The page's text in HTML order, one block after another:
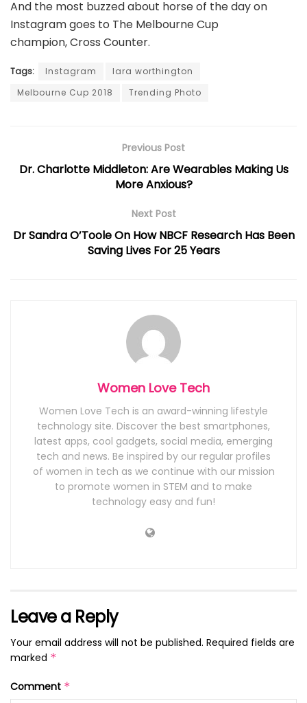
And the most buzzed about horse of the day on
Instagram goes to The Melbourne Cup
champion,Cross Counter.
Tags: Instagram
lara worthington
Melbourne Cup 2018
Trending Photo
Previous Post
Dr. Charlotte Middleton: Are Wearables Making Us
More Anxious?
Next Post
Dr Sandra O’Toole On How NBCF Research Has Been
Saving Lives For 25 Years
Women Love Tech
Women Love Tech is an award-winning lifestyle
technology site. Discover the best smartphones,
latest apps, cool gadgets, social media, emerging
tech and news. Be inspired by our regular profiles
of women in tech as we continue with our mission
to promote women in STEM and to make
technology easy and fun!
Leave a Reply
Your email address will not be published. Required fields are
marked *
Comment *